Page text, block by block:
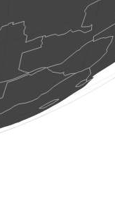
(Aug 8, 2026 5:13:30)
www.faune-france.org
2 birds (Aug 8, 2026 5:13:30)
www.faune-france.org
(Aug 8, 2026 5:13:27)
www.faune-france.org
(Aug 8, 2026 5:13:26)
www.faune-france.org
1 bird (Aug 8, 2026 5:13:24)
www.ornitho.de